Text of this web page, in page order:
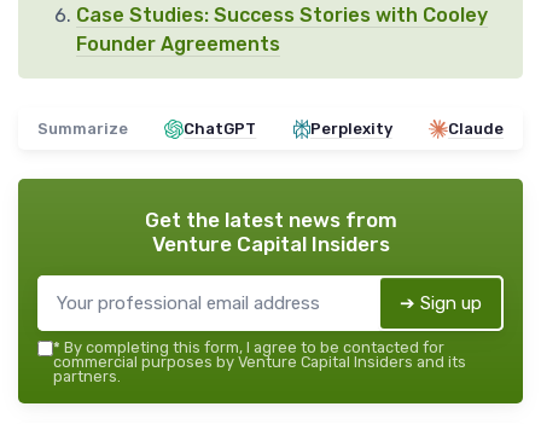
Case Studies: Success Stories with Cooley
Founder Agreements
Summarize ChatGPT Perplexity Claude
Get the latest news from
Venture Capital Insiders
➔ Sign up
* By completing this form, I agree to be contacted for
commercial purposes by Venture Capital Insiders and its
partners.